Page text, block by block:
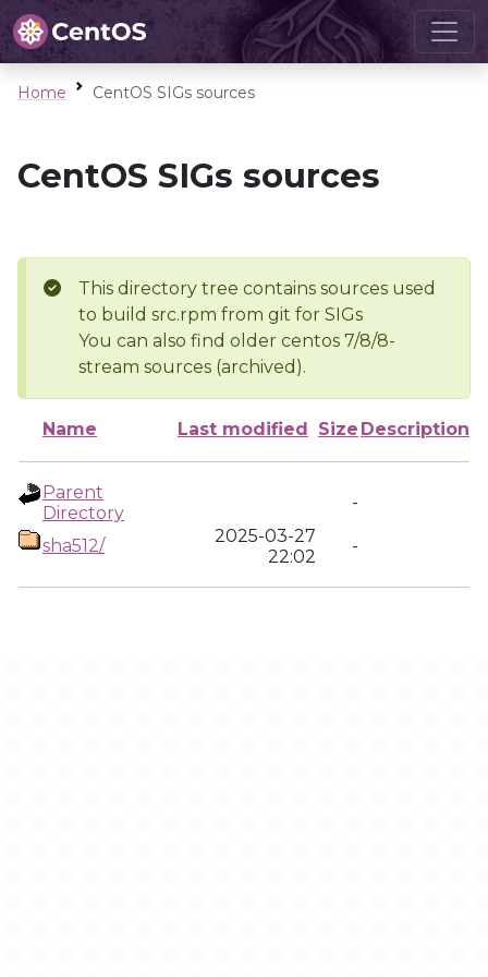
Home CentOS SIGs sources
CentOS SIGs sources
This directory tree contains sources used
to build src.rpm from git for SIGs
You can also find older centos 7/8/8-
stream sources (archived).
Name Last modified Size Description
Parent
Directory
-
sha512/
2025-03-27
22:02
-